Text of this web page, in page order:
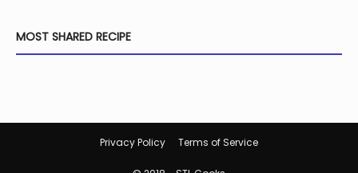
MOST SHARED RECIPE
Privacy Policy Terms of Service